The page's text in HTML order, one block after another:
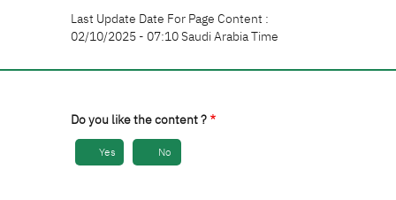
Last Update Date For Page Content :
02/10/2025 - 07:10 Saudi Arabia Time
Do you like the content ?
Yes No